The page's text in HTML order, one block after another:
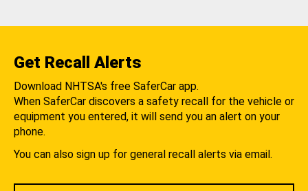
Get Recall Alerts
Download NHTSA's free SaferCar app.
When SaferCar discovers a safety recall for the vehicle or
equipment you entered, it will send you an alert on your
phone.
You can also sign up for general recall alerts via email.